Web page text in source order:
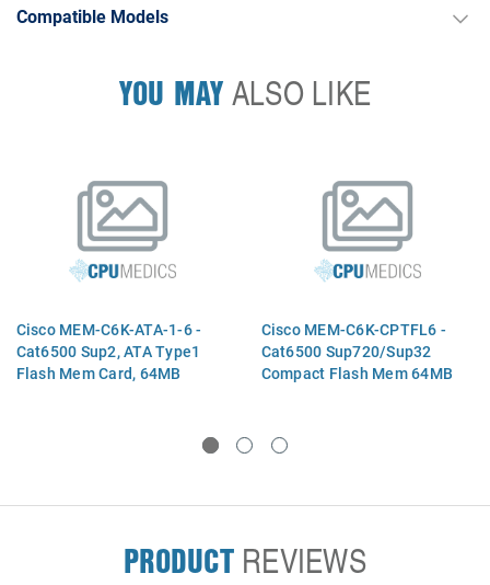
Compatible Models
YOU MAYALSO LIKE
Cisco MEM-C6K-ATA-1-6 -
Cat6500 Sup2, ATA Type1
Flash Mem Card, 64MB
Cisco MEM-C6K-CPTFL6 -
Cat6500 Sup720/Sup32
Compact Flash Mem 64MB
PRODUCTREVIEWS